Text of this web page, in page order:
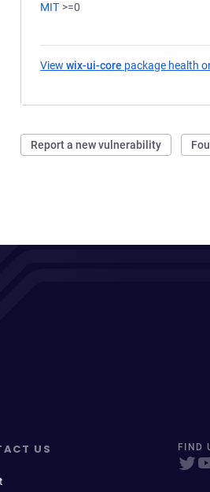
MIT >=0
Viewwix-ui-core package health
Report a new vulnerability
US FIND